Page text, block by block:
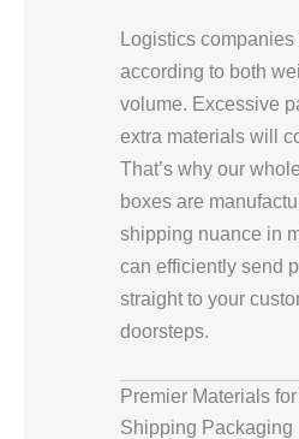
Logistics
according to both
volume. Excessive
extra materials will
That’s why our
boxes are
shipping nuance in
can efficiently send
straight to your
doorsteps.
Premier Materials
Shipping Packaging